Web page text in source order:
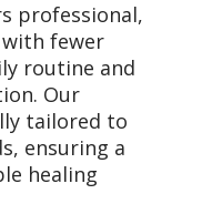
professional,
fewer
routine and
Our
tailored to
ensuring a
healing